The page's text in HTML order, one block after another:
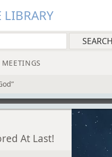
MEETINGS
At Last!